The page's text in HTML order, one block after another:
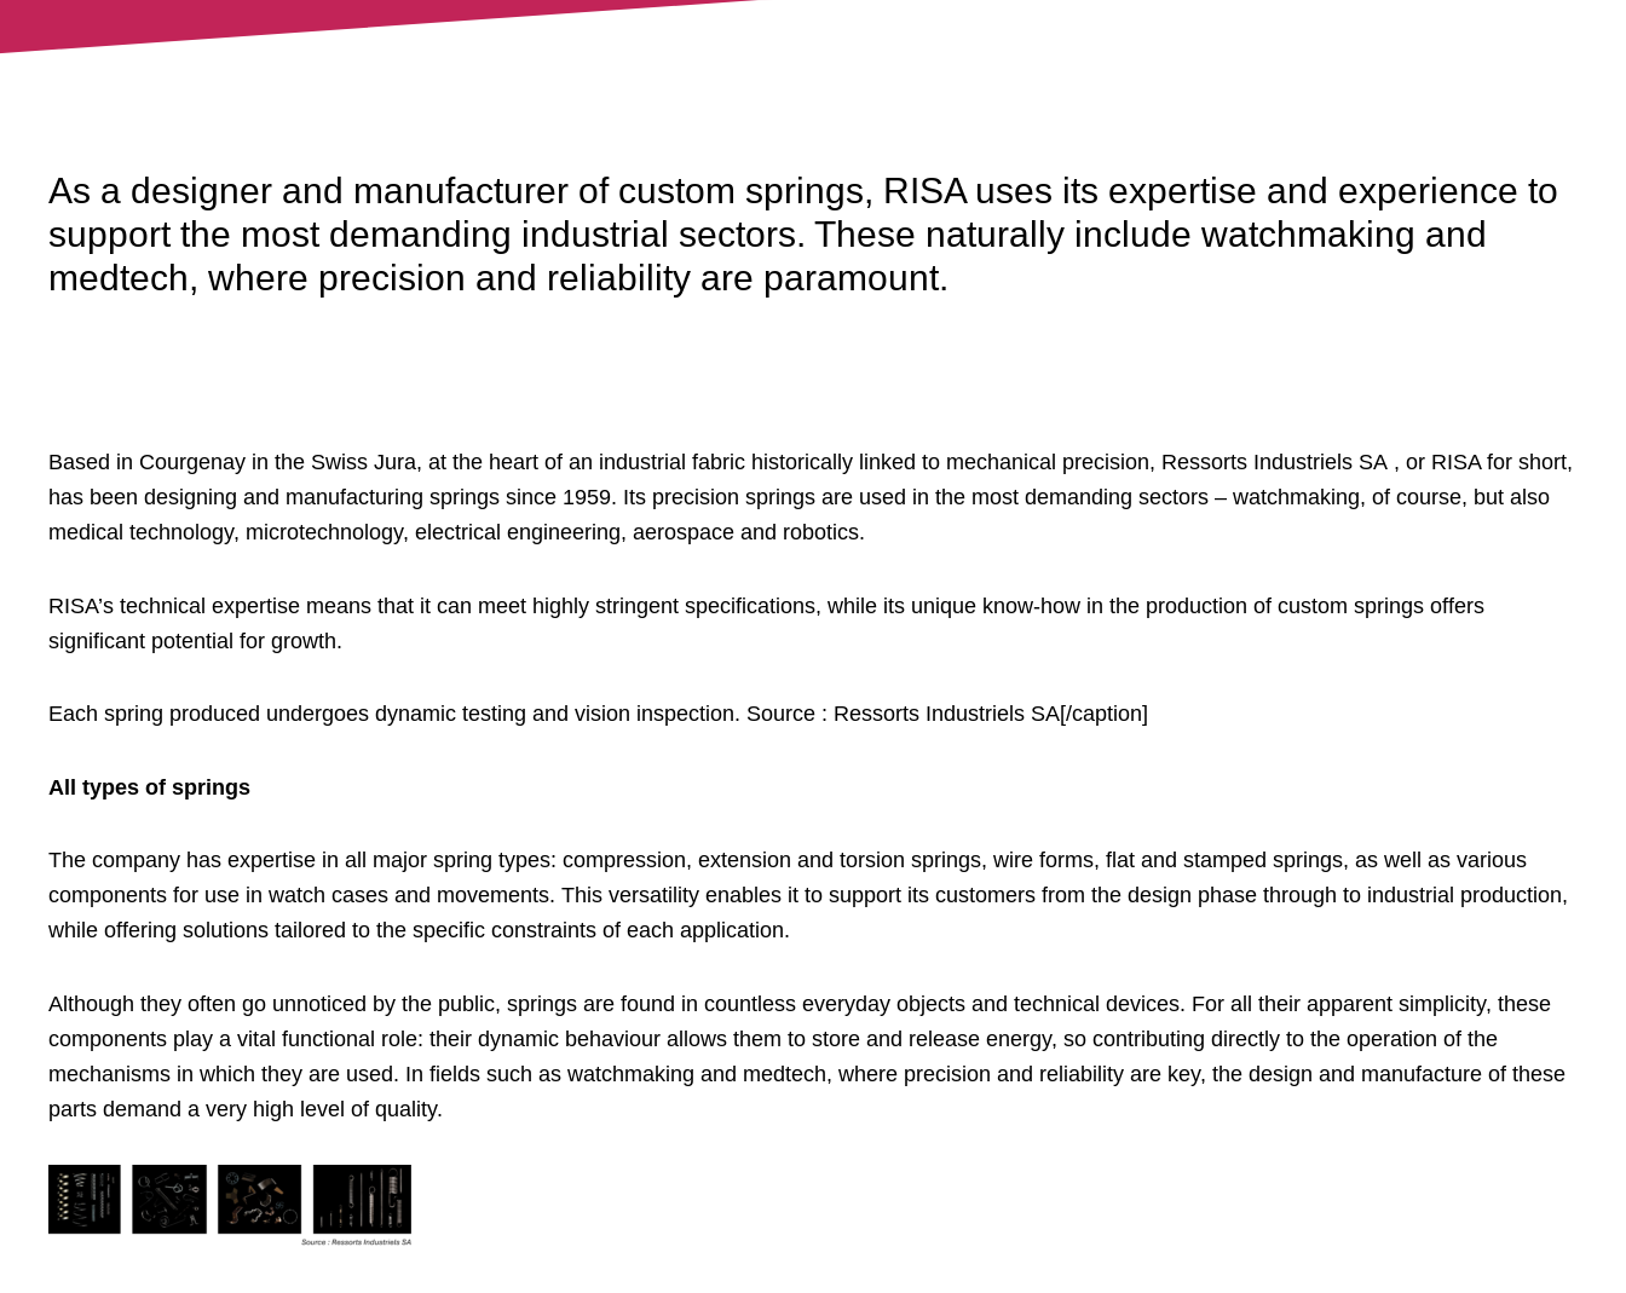
As a designer and manufacturer of custom springs, RISA uses its expertise and experience to
support the most demanding industrial sectors. These naturally include watchmaking and
medtech, where precision and reliability are paramount.
Based in Courgenay in the Swiss Jura, at the heart of an industrial fabric historically linked to mechanical precision, Ressorts Industriels SA , or RISA for short,
has been designing and manufacturing springs since 1959. Its precision springs are used in the most demanding sectors – watchmaking, of course, but also
medical technology, microtechnology, electrical engineering, aerospace and robotics.
RISA’s technical expertise means that it can meet highly stringent specifications, while its unique know-how in the production of custom springs offers
significant potential for growth.
Each spring produced undergoes dynamic testing and vision inspection. Source : Ressorts Industriels SA[/caption]
All types of springs
The company has expertise in all major spring types: compression, extension and torsion springs, wire forms, flat and stamped springs, as well as various
components for use in watch cases and movements. This versatility enables it to support its customers from the design phase through to industrial production,
while offering solutions tailored to the specific constraints of each application.
Although they often go unnoticed by the public, springs are found in countless everyday objects and technical devices. For all their apparent simplicity, these
components play a vital functional role: their dynamic behaviour allows them to store and release energy, so contributing directly to the operation of the
mechanisms in which they are used. In fields such as watchmaking and medtech, where precision and reliability are key, the design and manufacture of these
parts demand a very high level of quality.